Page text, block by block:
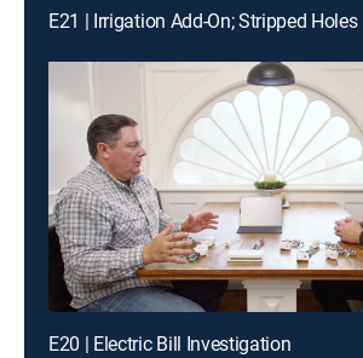
E21 | Irrigation Add-On; Stripped Holes
E20 | Electric Bill Investigation